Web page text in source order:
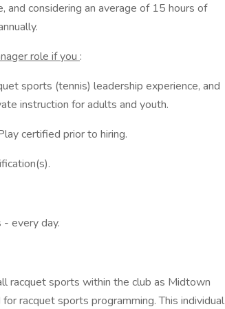
considering an average of 15 hours of
role if you :
sports (tennis) leadership experience, and
instruction for adults and youth.
certified prior to hiring.
- every day.
racquet sports within the club as Midtown
racquet sports programming. This individual